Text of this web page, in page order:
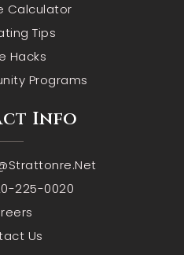
Calculator
Tips
Hacks
Programs
Info
225-0020
Us